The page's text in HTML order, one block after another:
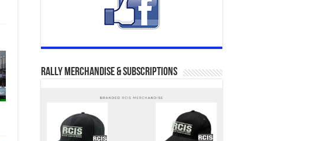
Rally Merchandise & Subscriptions